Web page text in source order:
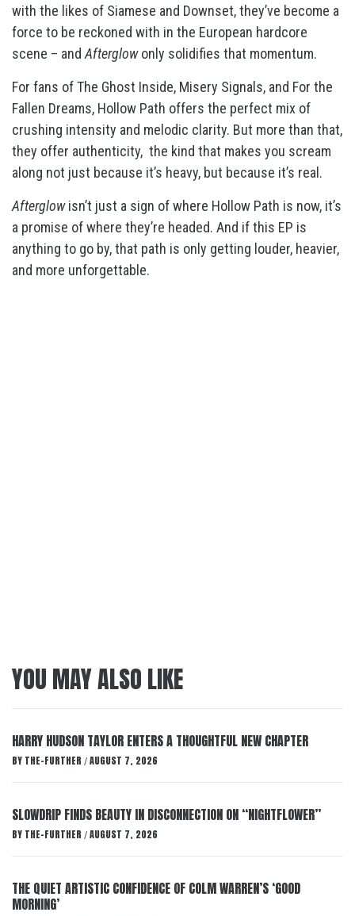
with the likes of Siamese and Downset, they’ve become a
force to be reckoned with in the European hardcore
scene – and Afterglowonly solidifies that momentum.
For fans of The Ghost Inside, Misery Signals, and For the
Fallen Dreams, Hollow Path offers the perfect mix of
crushing intensity and melodic clarity. But more than that,
they offer authenticity, the kind that makes you scream
along not just because it’s heavy, but because it’s real.
Afterglowisn’t just a sign of where Hollow Path is now, it’s
a promise of where they’re headed. And if this EP is
anything to go by, that path is only getting louder, heavier,
and more unforgettable.
YOU MAY ALSO LIKE
HARRY HUDSON TAYLOR ENTERS A THOUGHTFUL NEW CHAPTER
BY THE-FURTHER / AUGUST 7, 2026
SLOWDRIP FINDS BEAUTY IN DISCONNECTION ON “NIGHTFLOWER”
BY THE-FURTHER / AUGUST 7, 2026
THE QUIET ARTISTIC CONFIDENCE OF COLM WARREN’S ‘GOOD
MORNING’